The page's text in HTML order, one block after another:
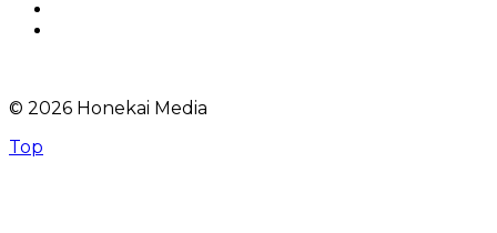
© 2026 Honekai Media
Top